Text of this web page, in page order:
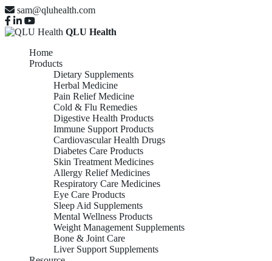
sam@qluhealth.com
QLU Health
Home
Products
Dietary Supplements
Herbal Medicine
Pain Relief Medicine
Cold & Flu Remedies
Digestive Health Products
Immune Support Products
Cardiovascular Health Drugs
Diabetes Care Products
Skin Treatment Medicines
Allergy Relief Medicines
Respiratory Care Medicines
Eye Care Products
Sleep Aid Supplements
Mental Wellness Products
Weight Management Supplements
Bone & Joint Care
Liver Support Supplements